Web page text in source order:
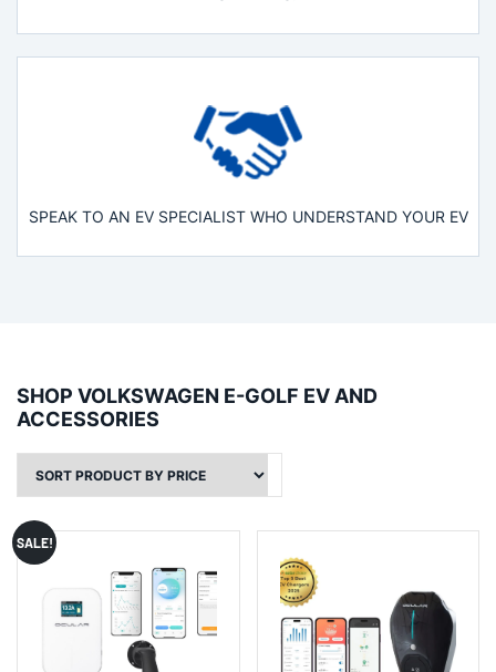
SPEAK TO AN EV SPECIALIST WHO UNDERSTAND YOUR EV
SHOP VOLKSWAGEN E-GOLF EV AND
ACCESSORIES
SALE!